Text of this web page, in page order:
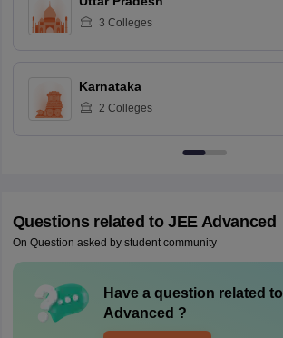
3 Colleges
Karnataka
2 Colleges
Questions related to JEE Advanced
On Question asked by student community
Have a question related to
Advanced ?